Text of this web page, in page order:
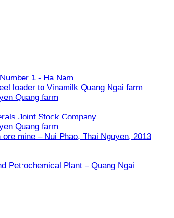
1 - Ha Nam
loader to Vinamilk Quang Ngai farm
Quang farm
Joint Stock Company
Quang farm
mine – Nui Phao, Thai Nguyen, 2013
Petrochemical Plant – Quang Ngai